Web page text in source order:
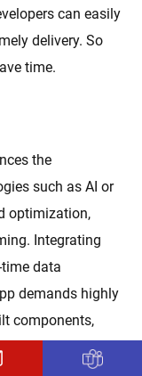
can easily
delivery. So
time.
the
such as AI or
optimization,
Integrating
data
demands highly
components,
right tech stack